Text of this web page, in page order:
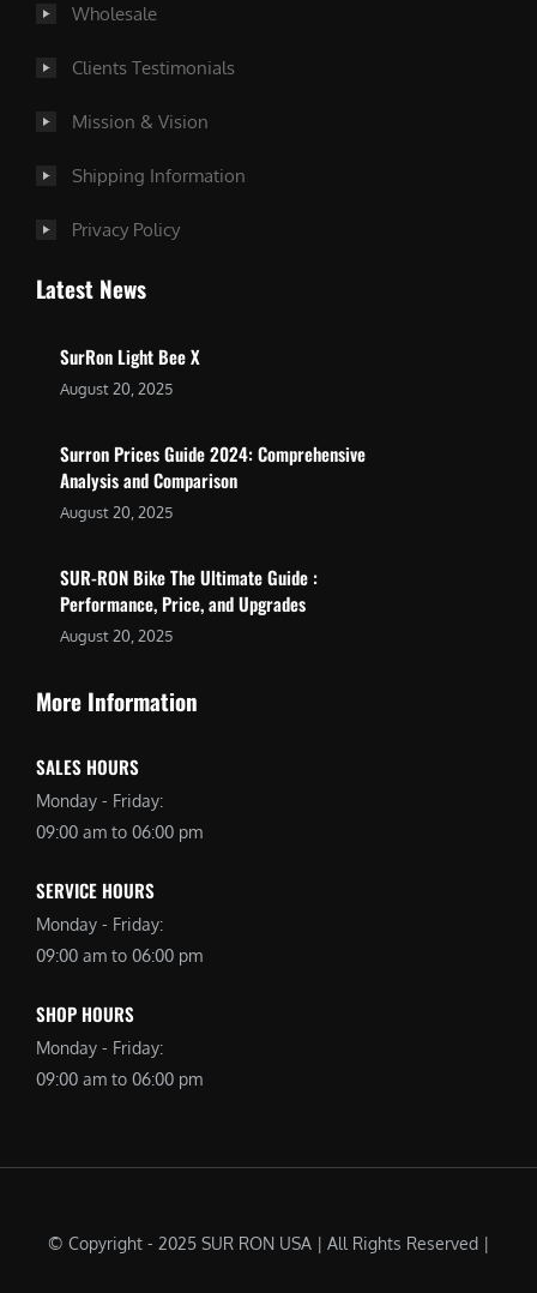
Wholesale
Clients Testimonials
Mission & Vision
Shipping Information
Privacy Policy
Latest News
SurRon Light Bee X
August 20, 2025
Surron Prices Guide 2024: Comprehensive
Analysis and Comparison
August 20, 2025
SUR-RON Bike The Ultimate Guide :
Performance, Price, and Upgrades
August 20, 2025
More Information
SALES HOURS
Monday - Friday:
09:00 am to 06:00 pm
SERVICE HOURS
Monday - Friday:
09:00 am to 06:00 pm
SHOP HOURS
Monday - Friday:
09:00 am to 06:00 pm
© Copyright - 2025 SUR RON USA | All Rights Reserved |